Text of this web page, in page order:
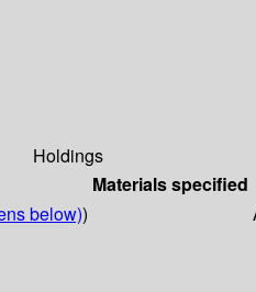
Holdings
Materials specified
below))